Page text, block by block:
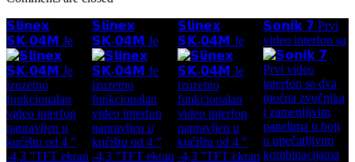
𝗦𝗹𝗶𝗻𝗲𝘅
𝗦𝗞-𝟬𝟰𝗠 Je
𝗦𝗹𝗶𝗻𝗲𝘅
𝗦𝗞-𝟬𝟰𝗠 Je
𝗦𝗹𝗶𝗻𝗲𝘅
𝗦𝗞-𝟬𝟰𝗠 Je
𝗦𝗼𝗻𝗶𝗸 𝟳 Prvi
video interfon sa